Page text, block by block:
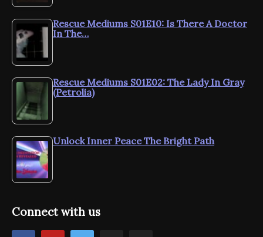
Rescue Mediums S01E10: Is There A Doctor
In The…
Rescue Mediums S01E02: The Lady In Gray
(Petrolia)
Unlock Inner Peace The Bright Path
Connect with us